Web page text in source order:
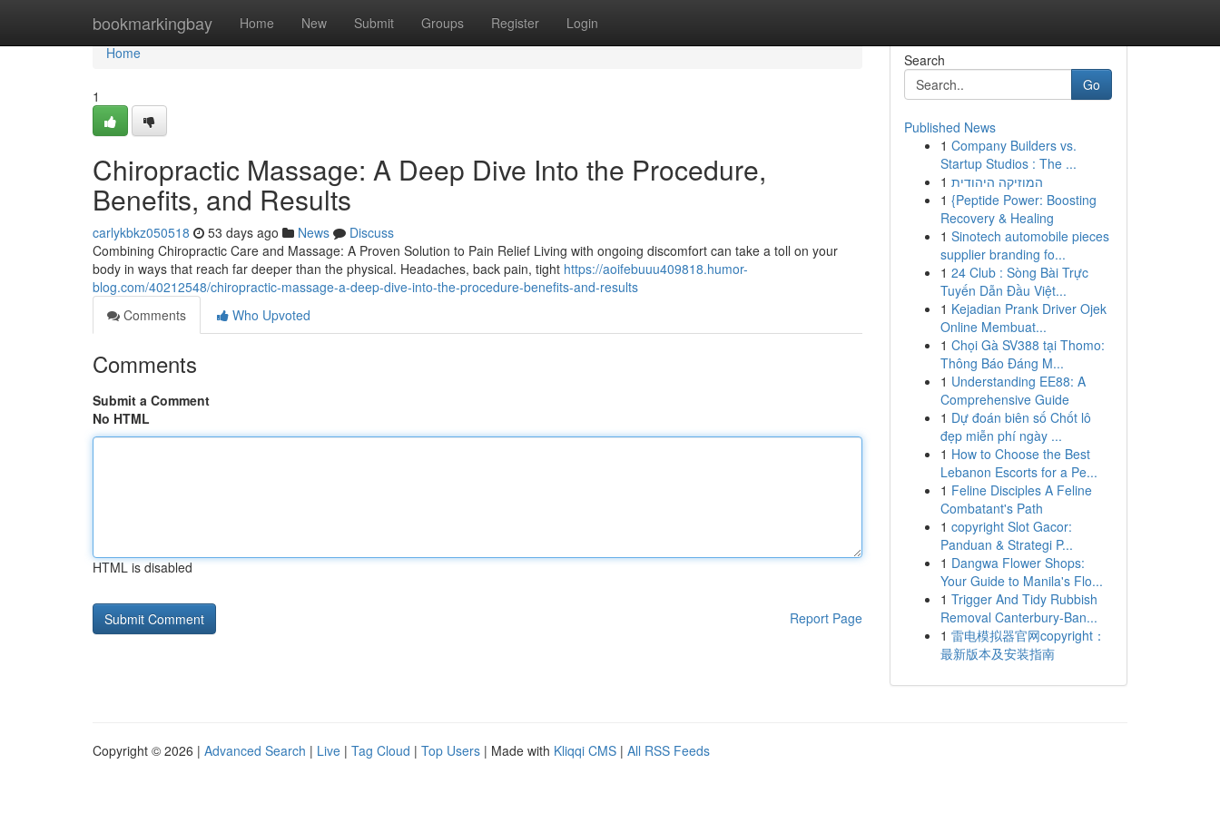
bookmarkingbay Home New Submit Groups Register Login
Home
Home
1
Chiropractic Massage: A Deep Dive Into the Procedure,
Benefits, and Results
carlykbkz050518 53 days ago News
Discuss
Combining Chiropractic Care and Massage: A Proven Solution to Pain Relief Living with ongoing discomfort can take a toll on your
body in ways that reach far deeper than the physical. Headaches, back pain, tight https://aoifebuuu409818.humor-
blog.com/40212548/chiropractic-massage-a-deep-dive-into-the-procedure-benefits-and-results
Comments
Who Upvoted
Comments
Submit a Comment
No HTML
HTML is disabled
Report Page
Search
Go
Published News
1 Company Builders vs.
Startup Studios : The ...
1 המוזיקה היהודית
1 {Peptide Power: Boosting
Recovery & Healing
1 Sinotech automobile pieces
supplier branding fo...
1 24 Club : Sòng Bài Trực
Tuyến Dẫn Đầu Việt...
1 Kejadian Prank Driver Ojek
Online Membuat...
1 Chọi Gà SV388 tại Thomo:
Thông Báo Đáng M...
1 Understanding EE88: A
Comprehensive Guide
1 Dự đoán biên số Chốt lô
đẹp miễn phí ngày ...
1 How to Choose the Best
Lebanon Escorts for a Pe...
1 Feline Disciples A Feline
Combatant's Path
1 copyright Slot Gacor:
Panduan & Strategi P...
1 Dangwa Flower Shops:
Your Guide to Manila's Flo...
1 Trigger And Tidy Rubbish
Removal Canterbury-Ban...
1 雷电模拟器官网copyright：
最新版本及安装指南
Copyright © 2026 | Advanced Search | Live | Tag Cloud | Top Users | Made with Kliqqi CMS | All RSS Feeds